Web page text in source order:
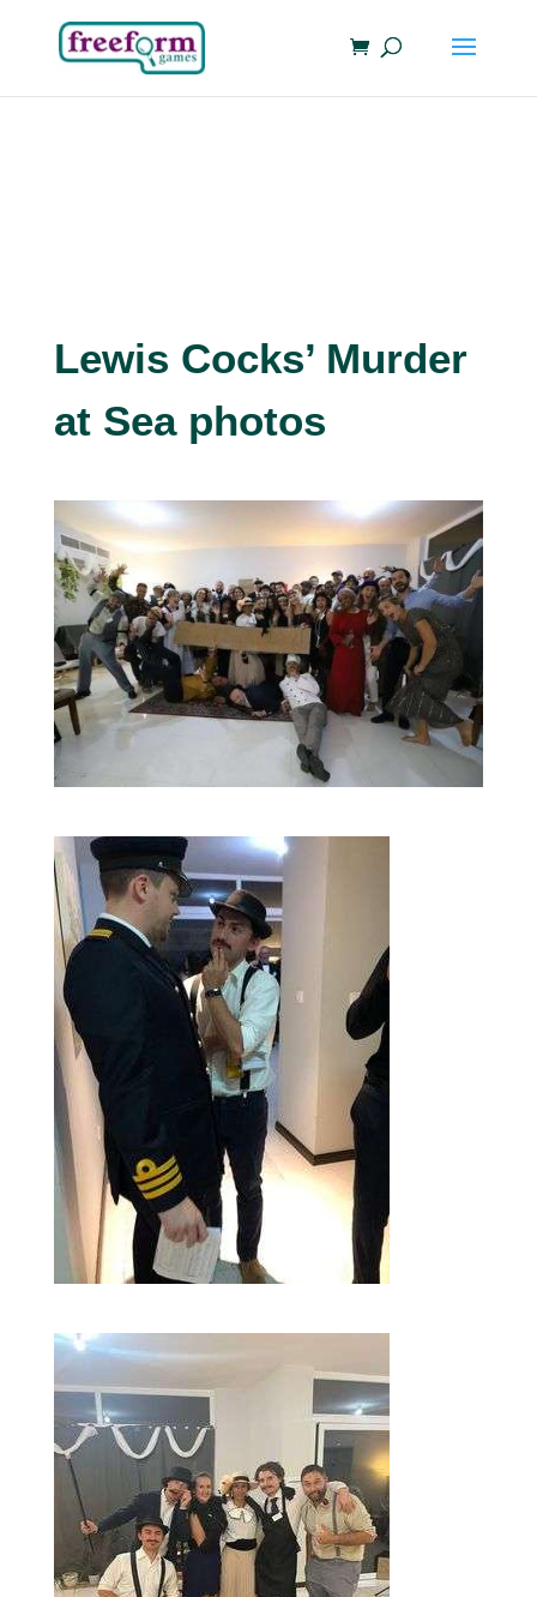
Lewis Cocks’ Murder
at Sea photos